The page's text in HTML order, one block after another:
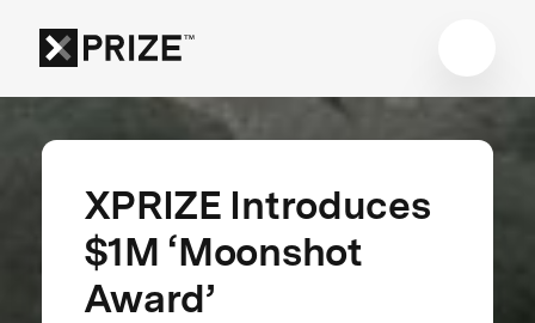
XPRIZE Introduces
$1M ‘Moonshot
Award’